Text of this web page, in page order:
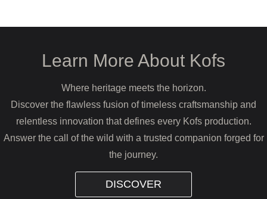
Learn More About Kofs
Where heritage meets the horizon.
Discover the flawless fusion of timeless craftsmanship and
relentless innovation that defines every Kofs production.
Answer the call of the wild with a trusted companion forged for
the journey.
DISCOVER